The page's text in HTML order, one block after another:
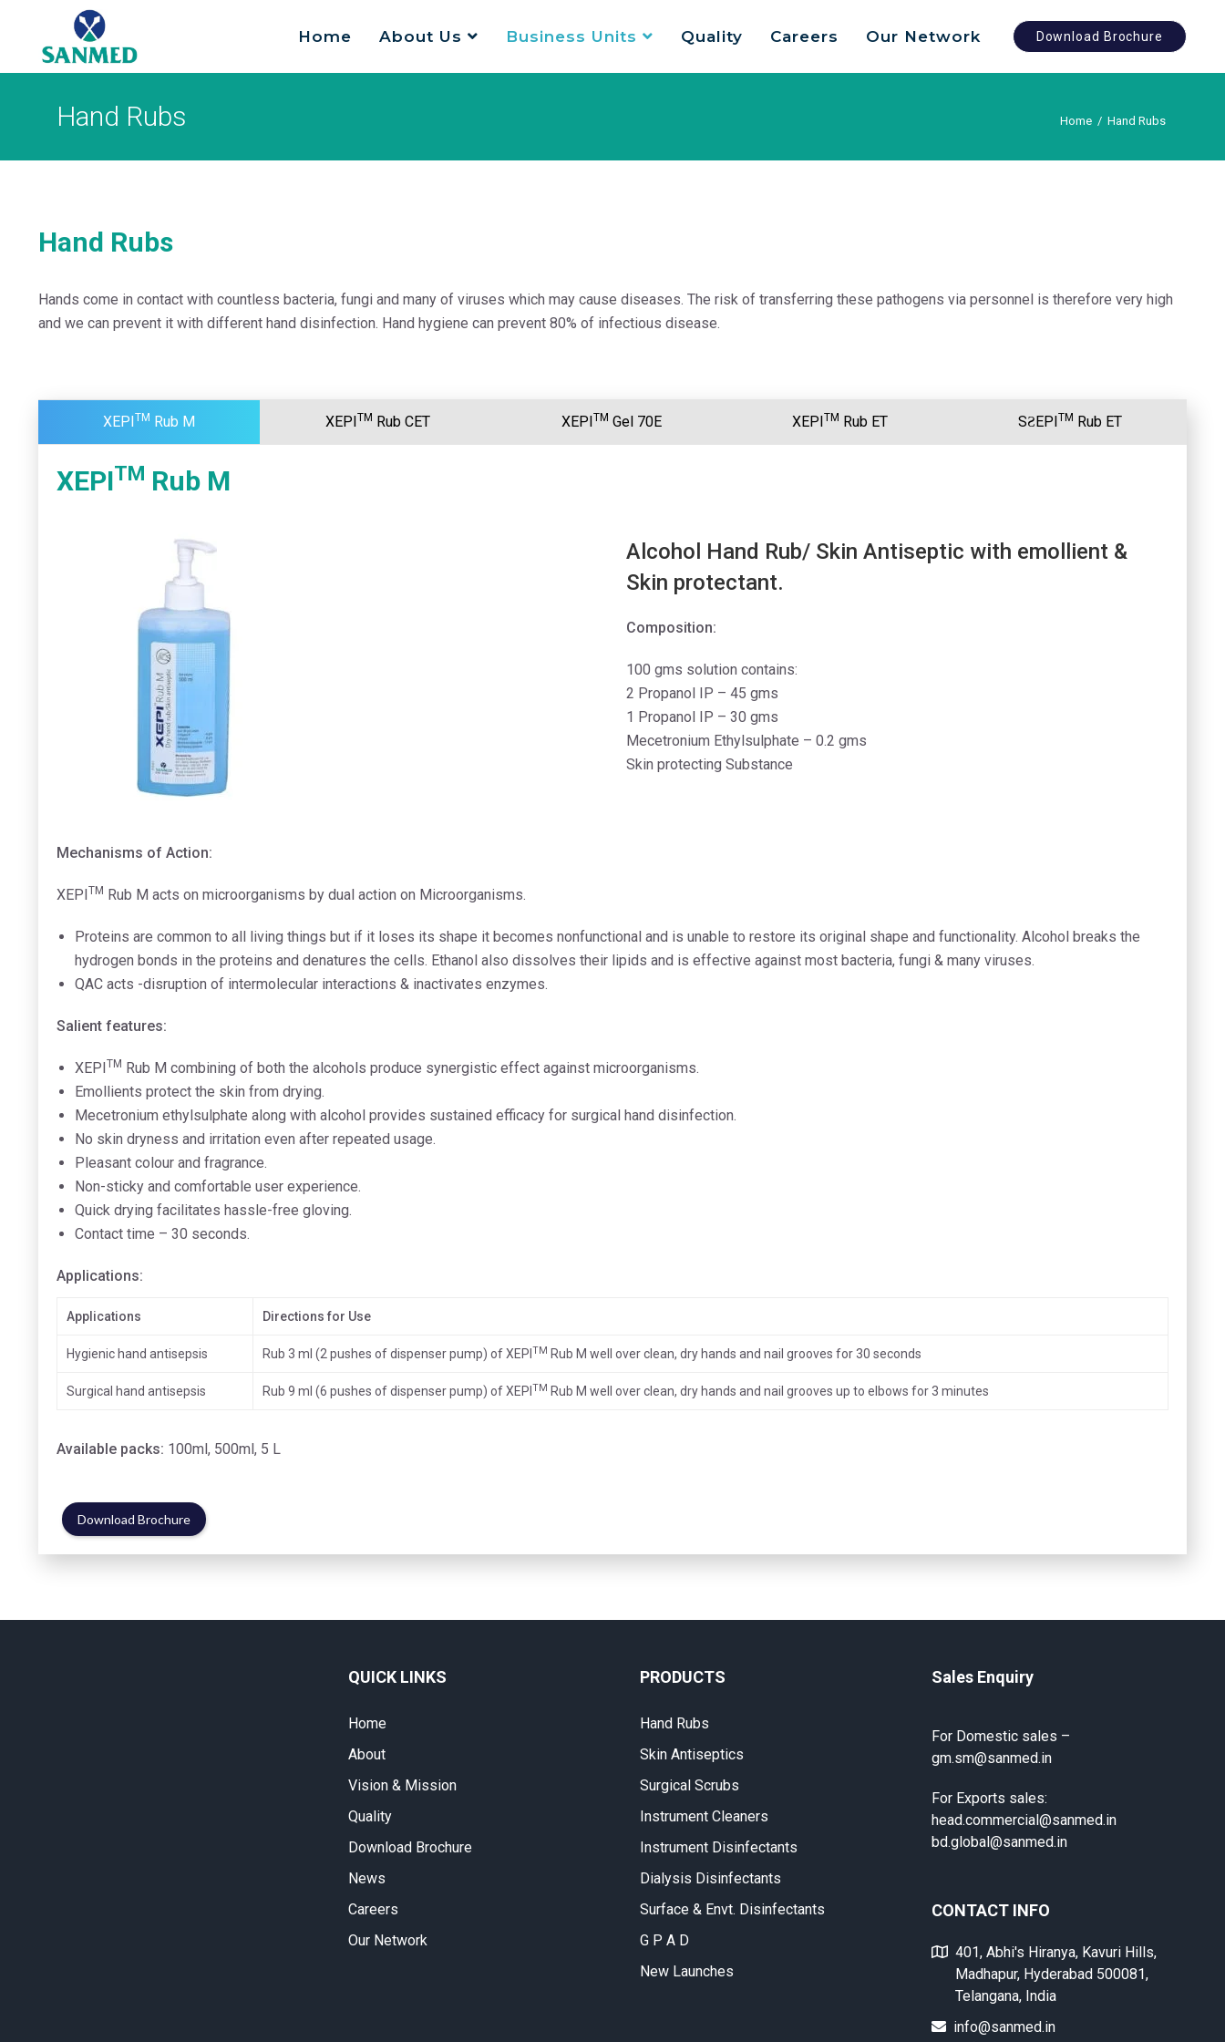
Home About Us Business Units Quality Careers Our Network Download Brochure
Search
for:
Hand Rubs Home / Hand Rubs
Hand Rubs
Hands come in contact with countless bacteria, fungi and many of viruses which may cause diseases. The risk of transferring these pathogens via personnel is therefore very high
and we can prevent it with different hand disinfection. Hand hygiene can prevent 80% of infectious disease.
XEPI TM Rub M XEPI TM Rub CET XEPI TM Gel 70E XEPI TM Rub ET SƧEPI TM Rub ET
XEPITM Rub M
Alcohol Hand Rub/ Skin Antiseptic with emollient &
Skin protectant.
Composition:
100 gms solution contains:
2 Propanol IP – 45 gms
1 Propanol IP – 30 gms
Mecetronium Ethylsulphate – 0.2 gms
Skin protecting Substance
Mechanisms of Action:
XEPI TM Rub M acts on microorganisms by dual action on Microorganisms.
Proteins are common to all living things but if it loses its shape it becomes nonfunctional and is unable to restore its original shape and functionality. Alcohol breaks the
hydrogen bonds in the proteins and denatures the cells. Ethanol also dissolves their lipids and is effective against most bacteria, fungi & many viruses.
QAC acts -disruption of intermolecular interactions & inactivates enzymes.
Salient features:
XEPI TM
Rub M combining of both the alcohols produce synergistic effect against microorganisms.
Emollients protect the skin from drying.
Mecetronium ethylsulphate along with alcohol provides sustained efficacy for surgical hand disinfection.
No skin dryness and irritation even after repeated usage.
Pleasant colour and fragrance.
Non-sticky and comfortable user experience.
Quick drying facilitates hassle-free gloving.
Contact time – 30 seconds.
Applications:
Applications Directions for Use
Hygienic hand antisepsis Rub 3 ml (2 pushes of dispenser pump) of XEPI TM Rub M well over clean, dry hands and nail grooves for 30 seconds
Surgical hand antisepsis Rub 9 ml (6 pushes of dispenser pump) of XEPI TM Rub M well over clean, dry hands and nail grooves up to elbows for 3 minutes
Available packs: 100ml, 500ml, 5 L
Download Brochure
QUICK LINKS
Home
About
Vision & Mission
Quality
Download Brochure
News
Careers
Our Network
PRODUCTS
Hand Rubs
Skin Antiseptics
Surgical Scrubs
Instrument Cleaners
Instrument Disinfectants
Dialysis Disinfectants
Surface & Envt. Disinfectants
G P A D
New Launches
Sales Enquiry
For Domestic sales –
gm.sm@sanmed.in
For Exports sales:
head.commercial@sanmed.in
bd.global@sanmed.in
CONTACT INFO
401, Abhi's Hiranya, Kavuri Hills,
Madhapur, Hyderabad 500081,
Telangana, India
info@sanmed.in